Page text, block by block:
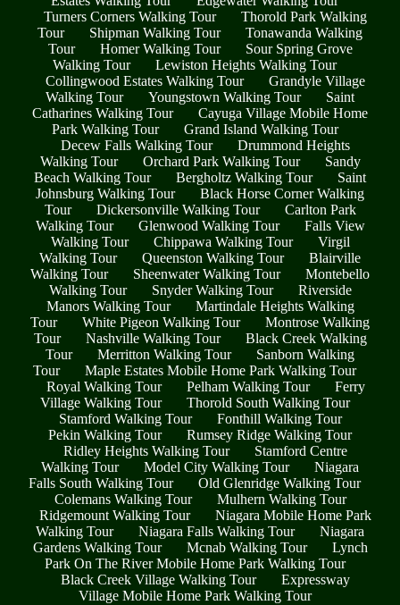
Turners Corners Walking Tour
Thorold Park Walking
Tour
Shipman Walking Tour
Tonawanda Walking
Tour
Homer Walking Tour
Sour Spring Grove
Walking Tour
Lewiston Heights Walking Tour
Collingwood Estates Walking Tour
Grandyle Village
Walking Tour
Youngstown Walking Tour
Saint
Catharines Walking Tour
Cayuga Village Mobile Home
Park Walking Tour
Grand Island Walking Tour
Decew Falls Walking Tour
Drummond Heights
Walking Tour
Orchard Park Walking Tour
Sandy
Beach Walking Tour
Bergholtz Walking Tour
Saint
Johnsburg Walking Tour
Black Horse Corner Walking
Tour
Dickersonville Walking Tour
Carlton Park
Walking Tour
Glenwood Walking Tour
Falls View
Walking Tour
Chippawa Walking Tour
Virgil
Walking Tour
Queenston Walking Tour
Blairville
Walking Tour
Sheenwater Walking Tour
Montebello
Walking Tour
Snyder Walking Tour
Riverside
Manors Walking Tour
Martindale Heights Walking
Tour
White Pigeon Walking Tour
Montrose Walking
Tour
Nashville Walking Tour
Black Creek Walking
Tour
Merritton Walking Tour
Sanborn Walking
Tour
Maple Estates Mobile Home Park Walking Tour
Royal Walking Tour
Pelham Walking Tour
Ferry
Village Walking Tour
Thorold South Walking Tour
Stamford Walking Tour
Fonthill Walking Tour
Pekin Walking Tour
Rumsey Ridge Walking Tour
Ridley Heights Walking Tour
Stamford Centre
Walking Tour
Model City Walking Tour
Niagara
Falls South Walking Tour
Old Glenridge Walking Tour
Colemans Walking Tour
Mulhern Walking Tour
Ridgemount Walking Tour
Niagara Mobile Home Park
Walking Tour
Niagara Falls Walking Tour
Niagara
Gardens Walking Tour
Mcnab Walking Tour
Lynch
Park On The River Mobile Home Park Walking Tour
Black Creek Village Walking Tour
Expressway
Village Mobile Home Park Walking Tour